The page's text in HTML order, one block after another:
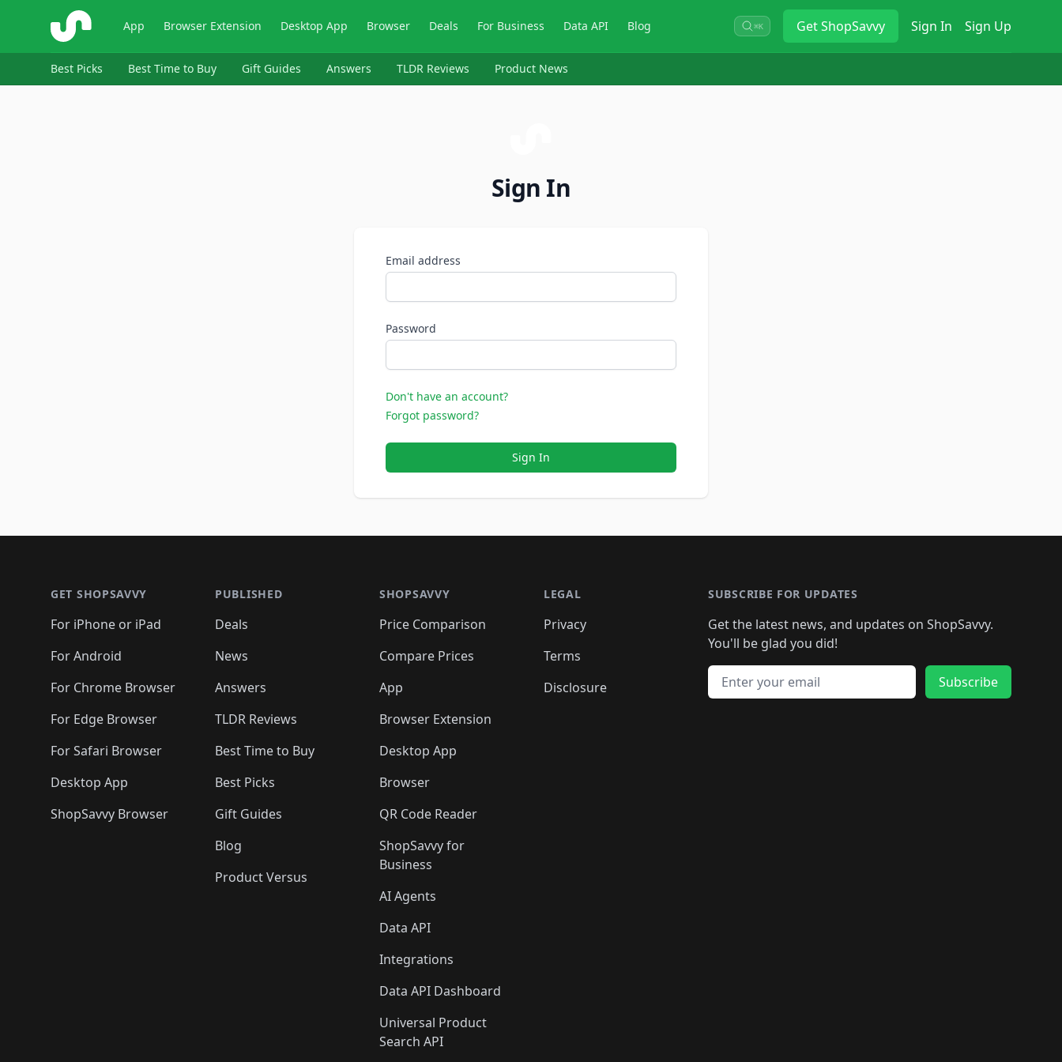
ShopSavvy App Browser Extension Desktop App Browser Deals For Business Data API Blog ⌘K GetShopSavvy Sign In Sign Up
Best Picks Best Time to Buy Gift Guides Answers TLDR Reviews Product News
Sign In
Email address
Password
Don't have an account?
Forgot password?
Sign In
GET SHOPSAVVY
For iPhone or iPad
For Android
For Chrome Browser
For Edge Browser
For Safari Browser
Desktop App
ShopSavvy Browser
PUBLISHED
Deals
News
Answers
TLDR Reviews
Best Time to Buy
Best Picks
Gift Guides
Blog
Product Versus
SHOPSAVVY
Price Comparison
Compare Prices
App
Browser Extension
Desktop App
Browser
QR Code Reader
ShopSavvy for
Business
AI Agents
Data API
Integrations
Data API Dashboard
Universal Product
Search API
LEGAL
Privacy
Terms
Disclosure
SUBSCRIBE FOR UPDATES
Get the latest news, and updates on ShopSavvy.
You'll be glad you did!
Email address
Subscribe